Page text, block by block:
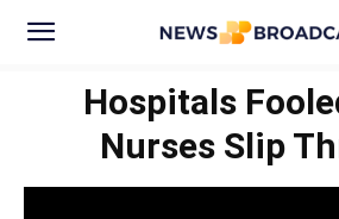
Hospitals
Nurses Slip